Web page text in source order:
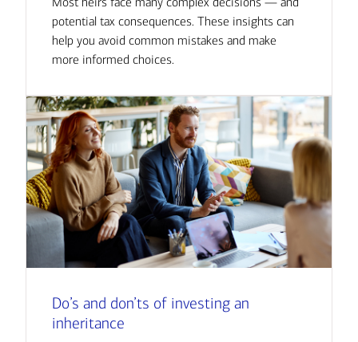
potential tax consequences. These insights can
help you avoid common mistakes and make
more informed choices.
Do’s and don’ts of investing an
inheritance